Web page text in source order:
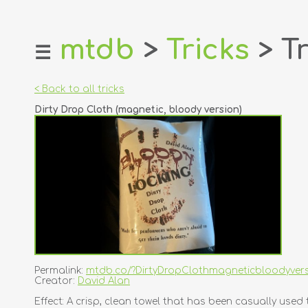
home
login
register
☰ mtdb > Tricks >
< Back to all tricks
Dirty Drop Cloth (magnetic, bloody version)
Permalink: mtdb.co/
Creator: David Alan
Effect: A crisp, clean towel that has been casually